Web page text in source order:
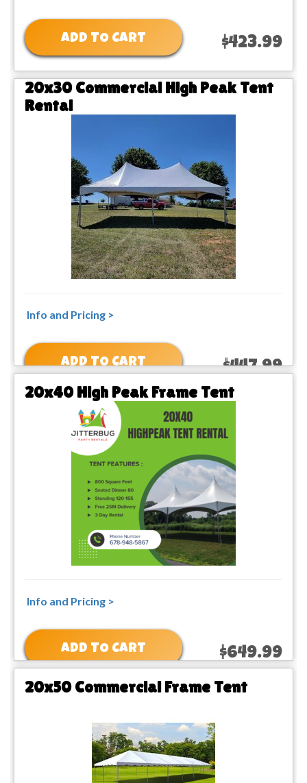
ADD TO CART $423.99
20x30 Commercial High Peak Tent
Rental
Info and Pricing >
ADD TO CART $447.99
20x40 High Peak Frame Tent
Info and Pricing >
ADD TO CART $649.99
20x50 Commercial Frame Tent